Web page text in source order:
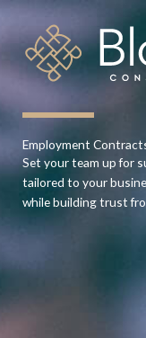
content
Employment
Set your team up for
tailored to your
while building trust